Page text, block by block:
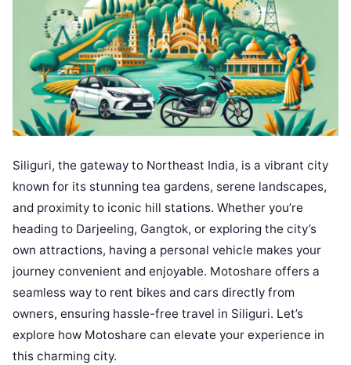
Siliguri, the gateway to Northeast India, is a vibrant city
known for its stunning tea gardens, serene landscapes,
and proximity to iconic hill stations. Whether you’re
heading to Darjeeling, Gangtok, or exploring the city’s
own attractions, having a personal vehicle makes your
journey convenient and enjoyable. Motoshare offers a
seamless way to rent bikes and cars directly from
owners, ensuring hassle-free travel in Siliguri. Let’s
explore how Motoshare can elevate your experience in
this charming city.